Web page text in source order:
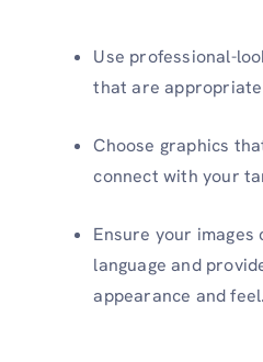
Use professional-
that are
Choose graphics
connect with your
Ensure your
language and
appearance and feel.